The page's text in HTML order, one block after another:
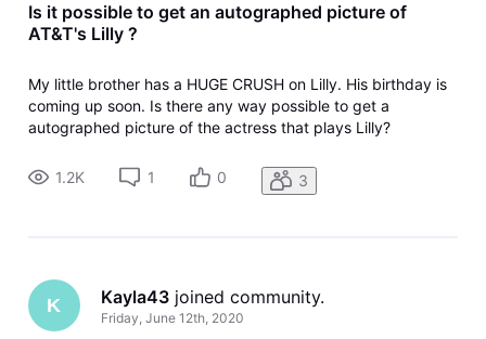
Is it possible to get an autographed picture of
AT&T's Lilly ?
My little brother has a HUGE CRUSH on Lilly. His birthday is
coming up soon. Is there any way possible to get a
autographed picture of the actress that plays Lilly?
1.2K 1 0 3
K Kayla43 joined community.
Friday, June 12th, 2020